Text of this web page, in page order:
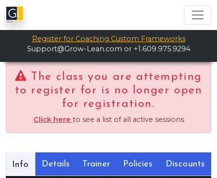
Register for Coaching Custom Frameworks
Support@Grow-Lean.com or +1.609.975.9294
The class you are attempting
to register for is no longer open
for registration.
Click here to see a list of all active sessions
Info Details Trainer Policies Discounts